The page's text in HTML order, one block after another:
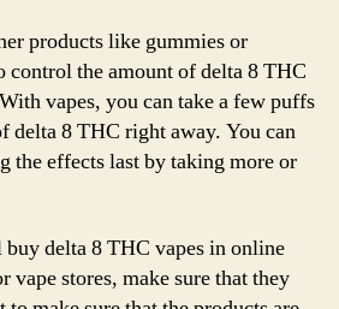
products like gummies or
control the amount of delta 8 THC
vapes, you can take a few puffs
delta 8 THC right away. You can
the effects last by taking more or
delta 8 THC vapes in online
vape stores, make sure that they